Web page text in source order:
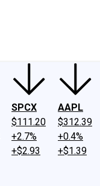
SPCX
$111.20
+2.7%
+$2.93
AAPL
$312.39
+0.4%
+$1.39